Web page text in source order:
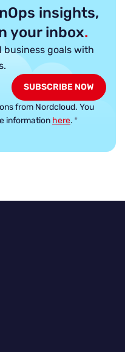
insights,
your inbox.
business goals with
from Nordcloud. You
information here. *